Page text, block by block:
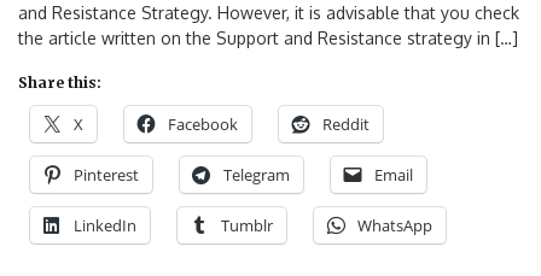
and Resistance Strategy. However, it is advisable that you check
the article written on the Support and Resistance strategy in […]
Share this:
X Facebook Reddit
Pinterest Telegram Email
LinkedIn Tumblr WhatsApp